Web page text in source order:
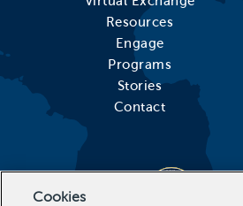
Resources
Engage
Programs
Stories
Contact
Cookies